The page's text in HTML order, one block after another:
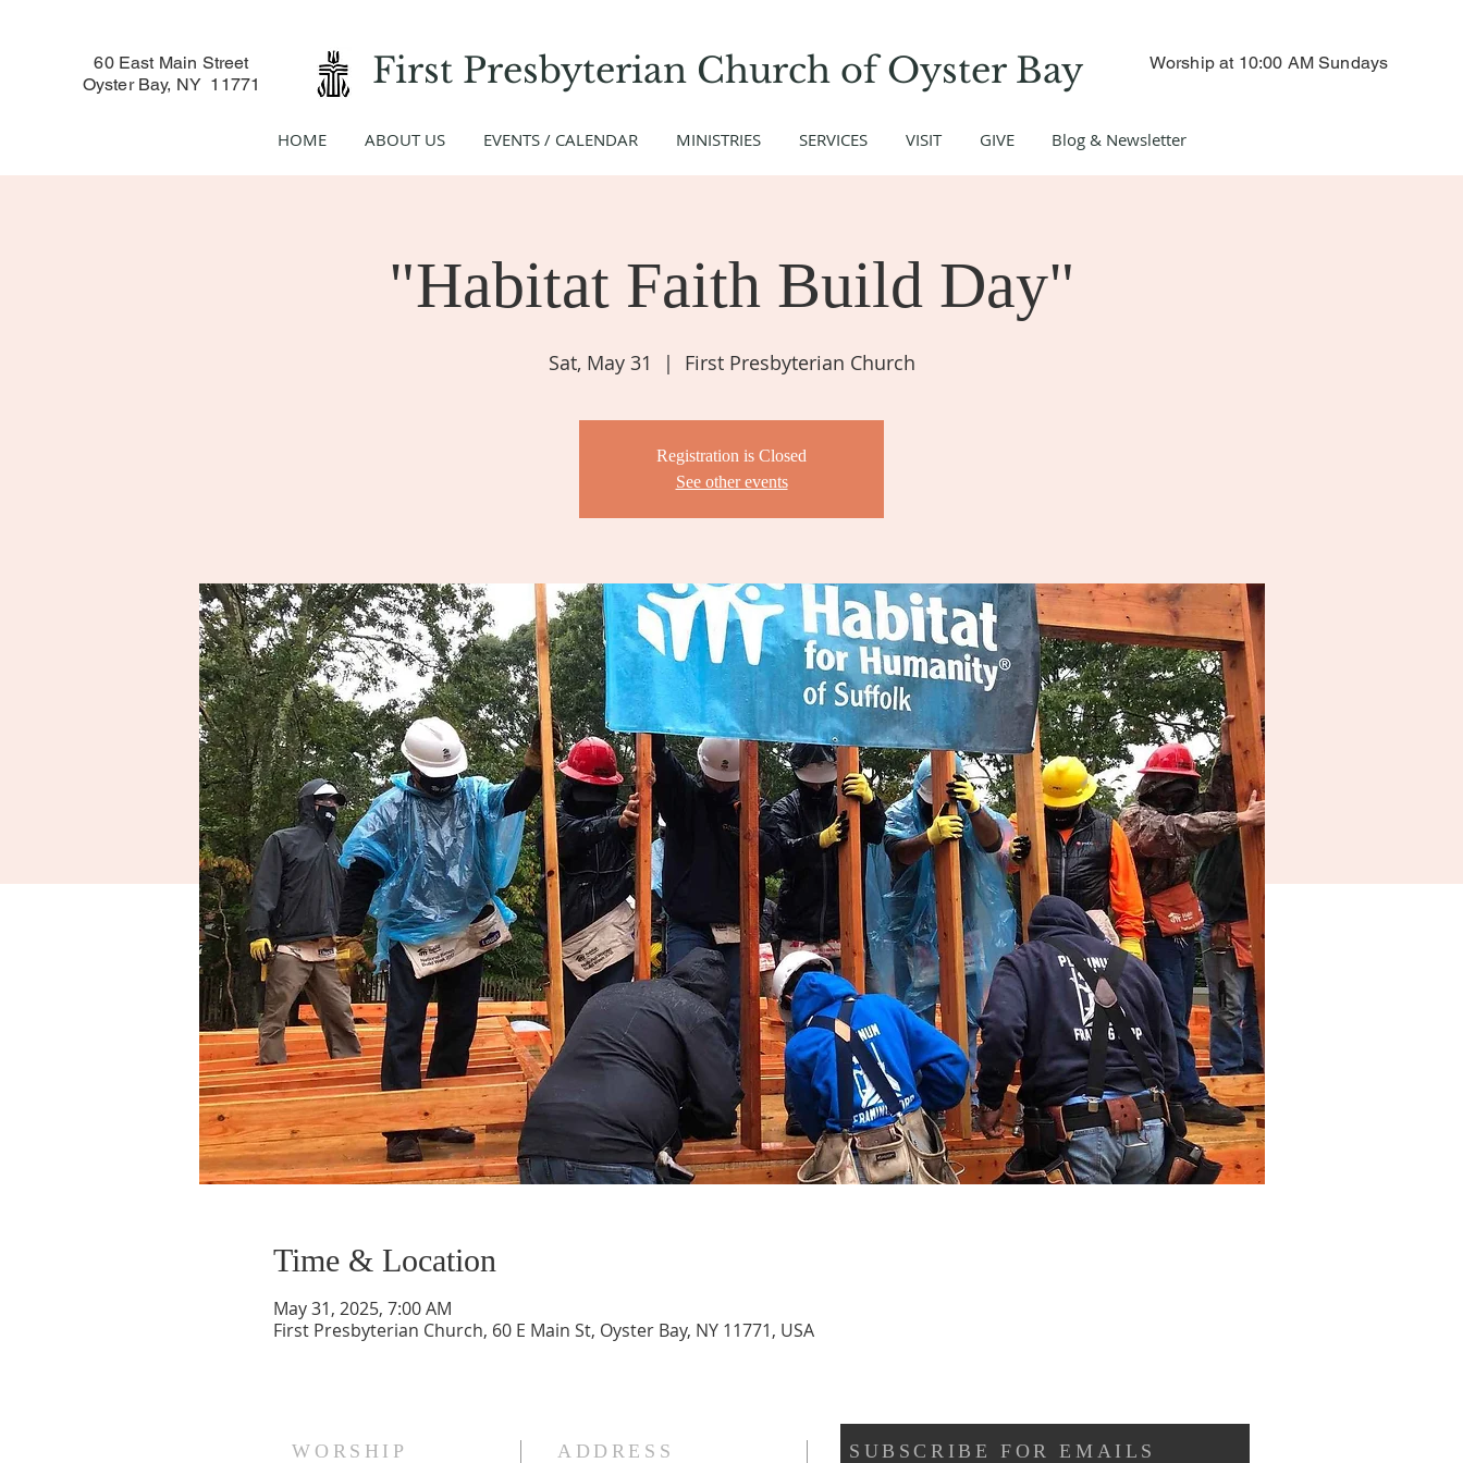
First Presbyterian Church ofOyster Bay
60 East Main Street
Oyster Bay, NY 11771
Worship at 10:00 AM Sundays
HOME ABOUT US EVENTS / CALENDAR MINISTRIES SERVICES VISIT GIVE Blog & Newsletter
"Habitat Faith Build Day"
Sat, May 31
  |
First Presbyterian Church
Registration is Closed
See other events
Time & Location
May 31, 2025, 7:00 AM
First Presbyterian Church, 60 E Main St, Oyster Bay, NY 11771, USA
WORSHIP ADDRESS SUBSCRIBE FOR EMAILS